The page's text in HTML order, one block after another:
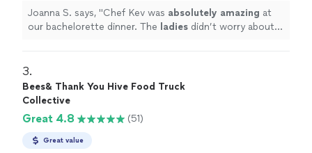
so delicious!!
See more
Joanna S. says, "Chef Kev was absolutely amazing at
our bachelorette dinner. The ladies didn’t worry about
3.
Bees& Thank You Hive Food Truck
Collective
Great 4.8 (51)
Great value